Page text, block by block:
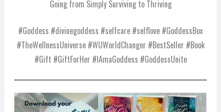
Going from Simply Surviving to Thriving
#Goddess #divinegoddess #selfcare #selflove #GoddessBox
#TheWellnessUniverse #WUWorldChanger #BestSeller #Book
#Gift #GiftForHer #IAmaGoddess #GoddessUnite